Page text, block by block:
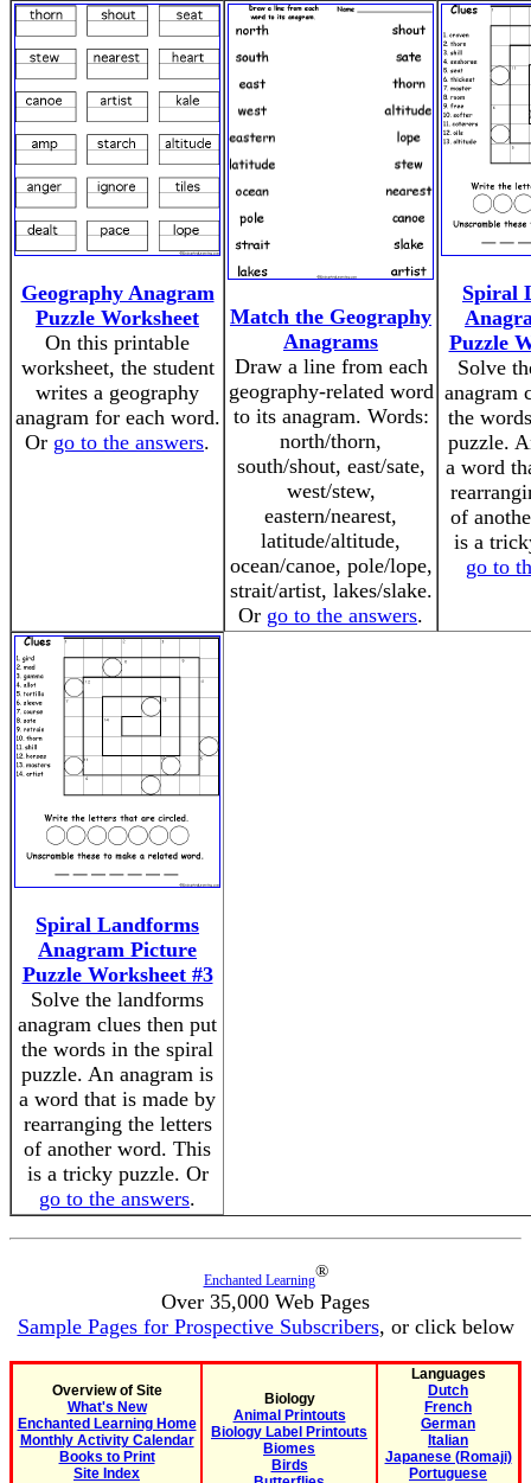
Geography Anagram
Puzzle Worksheet
On this printable
worksheet, the student
writes a geography
anagram for each word.
Or go to the answers.
Match the Geography
Anagrams
Draw a line from each
geography-related word
to its anagram. Words:
north/thorn,
south/shout, east/sate,
west/stew,
eastern/nearest,
latitude/altitude,
ocean/canoe, pole/lope,
strait/artist, lakes/slake.
Or go to the answers.
Spiral
Puzzle
Solve
anagram
the
puzzle.
a word
of
is a
go to
Spiral Landforms
Anagram Picture
Puzzle Worksheet #3
Solve the landforms
anagram clues then put
the words in the spiral
puzzle. An anagram is
a word that is made by
rearranging the letters
of another word. This
is a tricky puzzle. Or
go to the answers.
Enchanted Learning®
Over 35,000 Web Pages
Sample Pages for Prospective Subscribers, or click below
Overview of Site
What's New
Enchanted Learning Home
Monthly Activity Calendar
Books to Print
Site Index
Biology
Animal Printouts
Biology Label Printouts
Biomes
Birds
Languages
Dutch
French
German
Italian
Japanese (Romaji)
Portuguese